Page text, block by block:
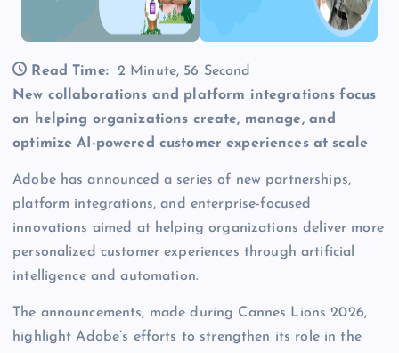
Read Time:
2 Minute, 56 Second
New collaborations and platform integrations focus
on helping organizations create, manage, and
optimize AI-powered customer experiences at scale
Adobe has announced a series of new partnerships,
platform integrations, and enterprise-focused
innovations aimed at helping organizations deliver more
personalized customer experiences through artificial
intelligence and automation.
The announcements, made during Cannes Lions 2026,
highlight Adobe’s efforts to strengthen its role in the